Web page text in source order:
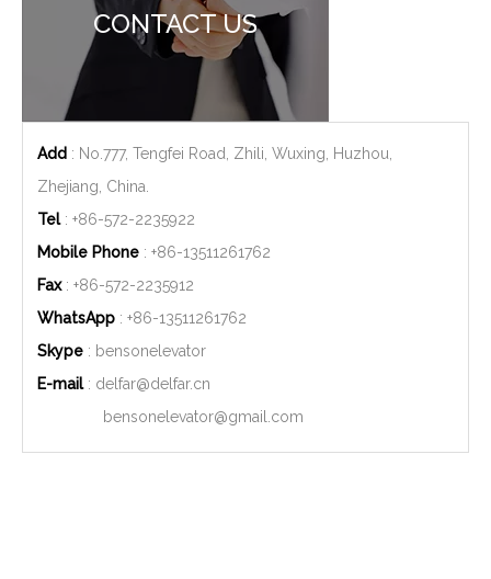
CONTACT US
Add : No.777, Tengfei Road, Zhili, Wuxing, Huzhou,
Zhejiang, China.
Tel: +86-572-2235922
Mobile Phone : +86-13511261762
Fax: +86-572-2235912
WhatsApp : +86-13511261762
Skype : bensonelevator
E-mail: delfar@delfar.cn
bensonelevator@gmail.com